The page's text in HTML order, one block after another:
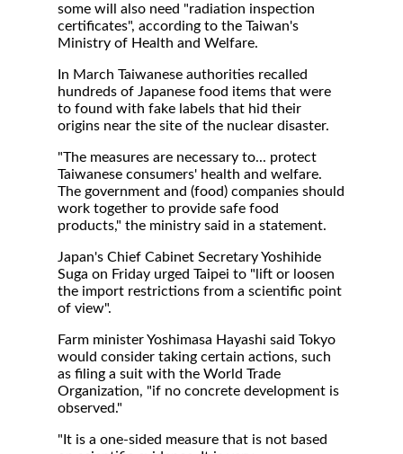
some will also need "radiation inspection
certificates", according to the Taiwan's
Ministry of Health and Welfare.
In March Taiwanese authorities recalled
hundreds of Japanese food items that were
to found with fake labels that hid their
origins near the site of the nuclear disaster.
"The measures are necessary to... protect
Taiwanese consumers' health and welfare.
The government and (food) companies should
work together to provide safe food
products," the ministry said in a statement.
Japan's Chief Cabinet Secretary Yoshihide
Suga on Friday urged Taipei to "lift or loosen
the import restrictions from a scientific point
of view".
Farm minister Yoshimasa Hayashi said Tokyo
would consider taking certain actions, such
as filing a suit with the World Trade
Organization, "if no concrete development is
observed."
"It is a one-sided measure that is not based